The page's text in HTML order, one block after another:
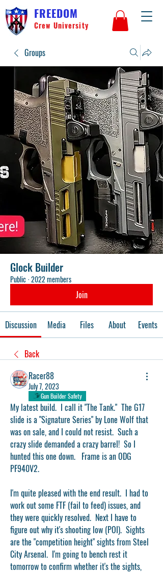
FREEDOM
Crew University
Groups
Glock Builder
Public·2022 members
Join
Discussion Media Files About Events
Back
Racer88
July 7, 2023
Gun Builder Safety
My latest build.  I call it "The Tank."  The G17
slide is a "Signature Series" by Lone Wolf that
was on sale, and I could not resist.  Such a
crazy slide demanded a crazy barrel!  So I
hunted this one down.   Frame is an ODG
PF940V2.
I'm quite pleased with the end result.  I had to
work out some FTF (fail to feed) issues, and
they were quickly resolved.  Next I have to
figure out why it's shooting low (POI).  Sights
are the "competition height" sights from Steel
City Arsenal.  I'm going to bench rest it
tomorrow to confirm whether it's the sights,